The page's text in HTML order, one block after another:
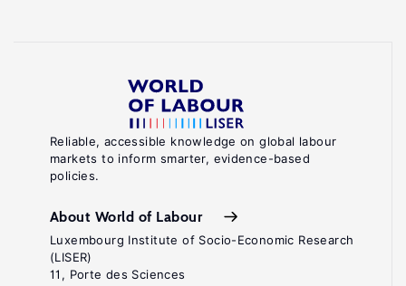
Reliable, accessible knowledge on global labour
markets to inform smarter, evidence-based
policies.
About World of Labour
Luxembourg Institute of Socio-Economic Research
(LISER)
11, Porte des Sciences